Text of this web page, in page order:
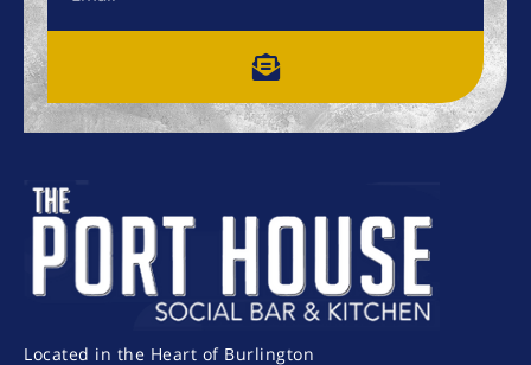
Located in the Heart of Burlington